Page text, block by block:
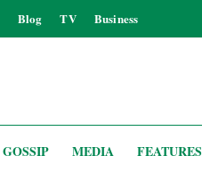
Blog TV Business
GOSSIP MEDIA FEATURES